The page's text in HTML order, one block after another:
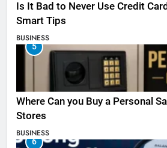
Is It Bad to Never Use Credit
Smart Tips
BUSINESS
5
Where Can you Buy a Personal
Stores
BUSINESS
6